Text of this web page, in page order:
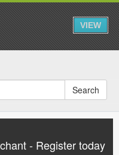
VIEW
Search
- Register today